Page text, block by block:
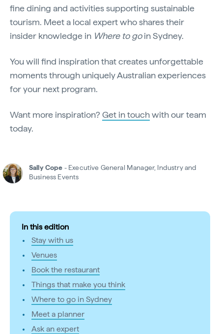
fine dining and activities supporting sustainable
tourism. Meet a local expert who shares their
insider knowledge in Where to goin Sydney.
You will find inspiration that creates unforgettable
moments through uniquely Australian experiences
for your next program.
Want more inspiration?Get in touchwith our team
today.
Sally Cope - Executive General Manager, Industry and
Business Events
In this edition
Stay with us
Venues
Book the restaurant
Things that make you think
Where to go in Sydney
Meet a planner
Ask an expert